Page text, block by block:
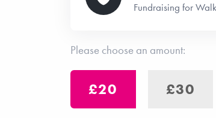
Fundraising for
Please choose an amount:
£20 £30